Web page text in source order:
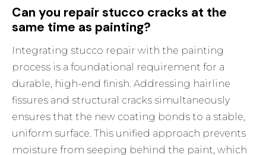
Can you repair stucco cracks at the
same time as painting?
Integrating stucco repair with the painting
process is a foundational requirement for a
durable, high-end finish. Addressing hairline
fissures and structural cracks simultaneously
ensures that the new coating bonds to a stable,
uniform surface. This unified approach prevents
moisture from seeping behind the paint, which